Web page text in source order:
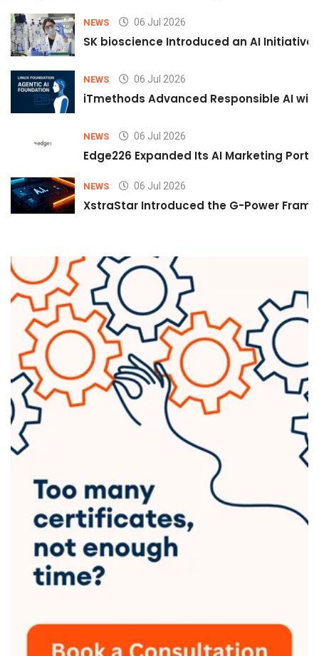
NEWS 06 Jul 2026
SK bioscience Introduced an AI
NEWS 06 Jul 2026
iTmethods Advanced Responsible AI
NEWS 06 Jul 2026
Edge226 Expanded Its AI Marketing
NEWS 06 Jul 2026
XstraStar Introduced the G-Power